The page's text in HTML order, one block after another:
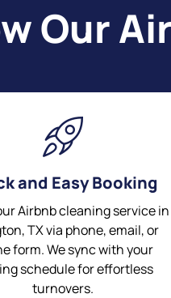
Our
and Easy Booking
Airbnb cleaning service in
TX via phone, email, or
form. We sync with your
schedule for effortless
turnovers.